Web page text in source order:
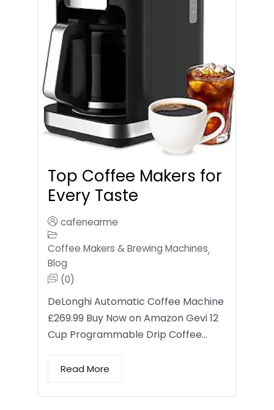
Top Coffee Makers for
Every Taste
cafenearme
Coffee Makers & Brewing Machines,
Blog
(0)
DeLonghi Automatic Coffee Machine
£269.99 Buy Now on Amazon Gevi 12
Cup Programmable Drip Coffee…
Read More